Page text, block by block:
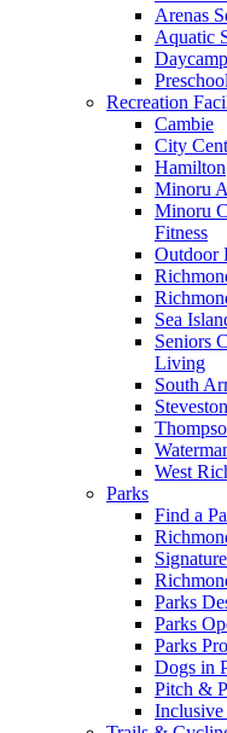
Arenas
Aquatic
Recreation
Cambie
City
Hamilton
Minoru
Minoru
Fitness
Outdoor
Sea
Seniors
Living
South
Steveston
West
Parks
Find a
Parks
Parks
Parks
Dogs in
Pitch &
Inclusive